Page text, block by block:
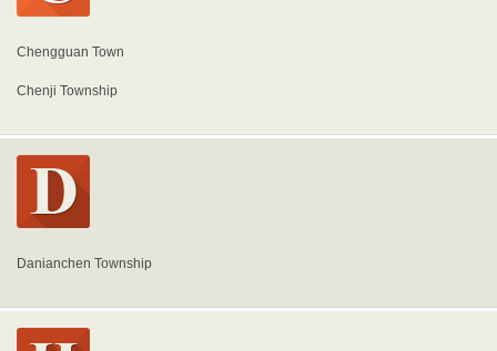
Chengguan Town
Chenji Township
Danianchen Township